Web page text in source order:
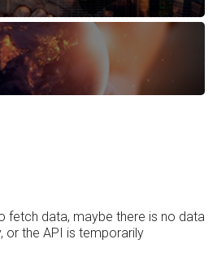
fetch data, maybe there is no data
or the API is temporarily